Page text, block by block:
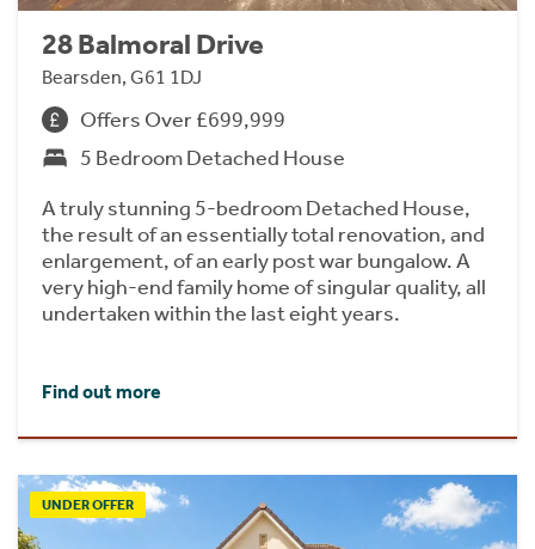
28 Balmoral Drive
Bearsden, G61 1DJ
Offers Over £699,999
5 Bedroom Detached House
A truly stunning 5-bedroom Detached House,
the result of an essentially total renovation, and
enlargement, of an early post war bungalow. A
very high-end family home of singular quality, all
undertaken within the last eight years.
Find out more
UNDER OFFER